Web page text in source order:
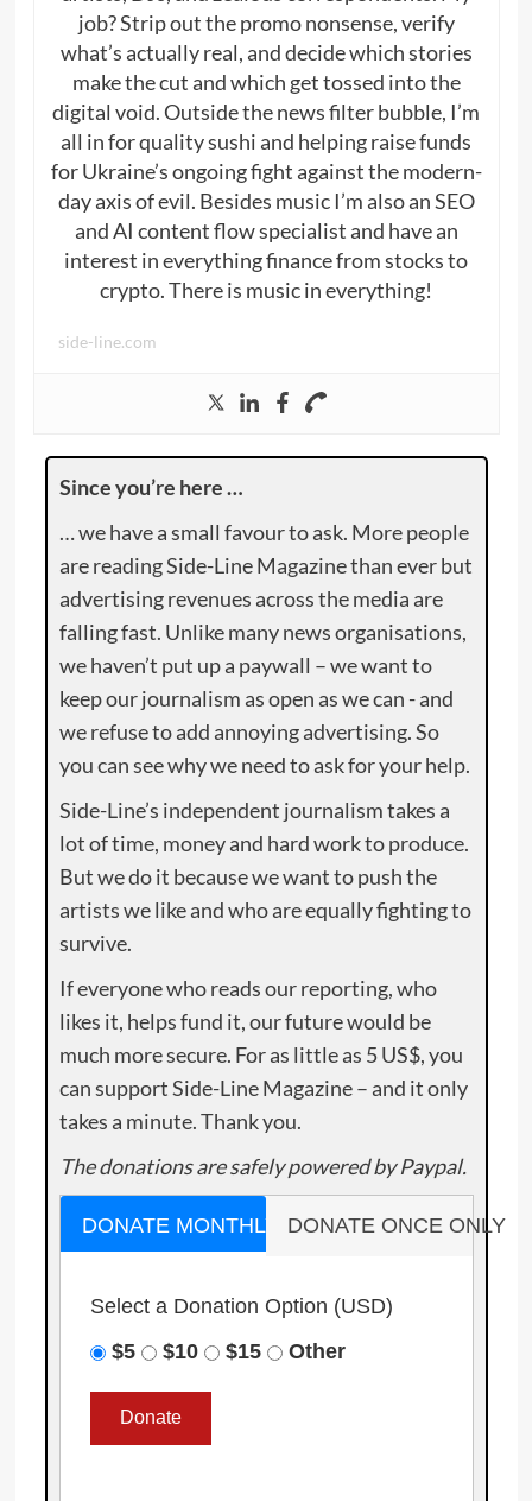
job? Strip out the promo nonsense, verify
what’s actually real, and decide which stories
make the cut and which get tossed into the
digital void. Outside the news filter bubble, I’m
all in for quality sushi and helping raise funds
for Ukraine’s ongoing fight against the modern-
day axis of evil. Besides music I’m also an SEO
and AI content flow specialist and have an
interest in everything finance from stocks to
crypto. There is music in everything!
side-line.com
Since you’re here …
… we have a small favour to ask. More people
are reading Side-Line Magazine than ever but
advertising revenues across the media are
falling fast. Unlike many news organisations,
we haven’t put up a paywall – we want to
keep our journalism as open as we can - and
we refuse to add annoying advertising. So
you can see why we need to ask for your help.
Side-Line’s independent journalism takes a
lot of time, money and hard work to produce.
But we do it because we want to push the
artists we like and who are equally fighting to
survive.
If everyone who reads our reporting, who
likes it, helps fund it, our future would be
much more secure. For as little as 5 US$, you
can support Side-Line Magazine – and it only
takes a minute. Thank you.
The donations are safely powered by Paypal.
DONATE MONTHLY DONATE ONCE ONLY
Select a Donation Option (USD)
$5
$10 $15 Other